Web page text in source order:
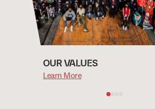
OUR VALUES
Learn More